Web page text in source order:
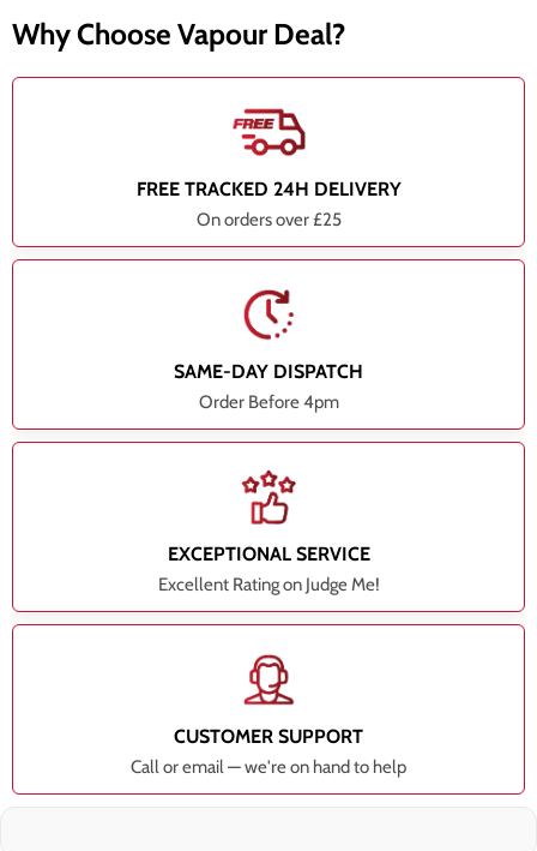
Why Choose Vapour Deal?
FREE TRACKED 24H DELIVERY
On orders over £25
SAME-DAY DISPATCH
Order Before 4pm
EXCEPTIONAL SERVICE
Excellent Rating on Judge Me!
CUSTOMER SUPPORT
Call or email — we're on hand to help